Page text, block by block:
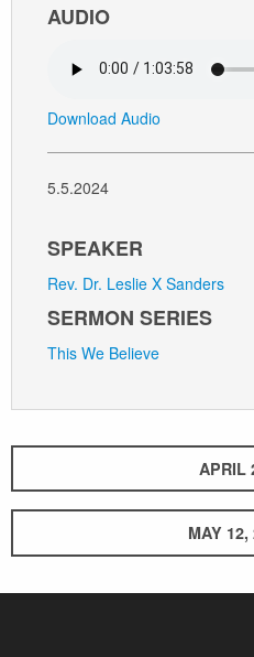
AUDIO
Download Audio
5.5.2024
SPEAKER
Rev. Dr. Leslie X Sanders
SERMON SERIES
This We Believe
APRIL
MAY 12,